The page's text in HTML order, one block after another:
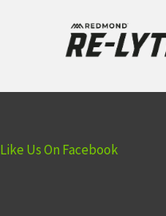
Like Us On Facebook